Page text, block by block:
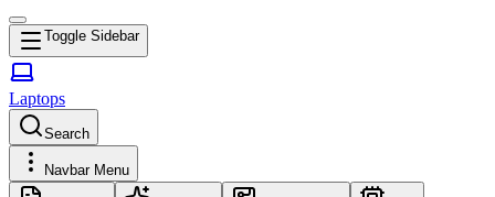
Toggle Sidebar
Laptops
Search
Navbar Menu